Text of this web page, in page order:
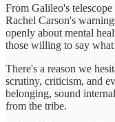
From Galileo's
Rachel Carson's
openly about mental
those willing to say
There's a reason we
scrutiny, criticism, and
belonging, sound
from the tribe.